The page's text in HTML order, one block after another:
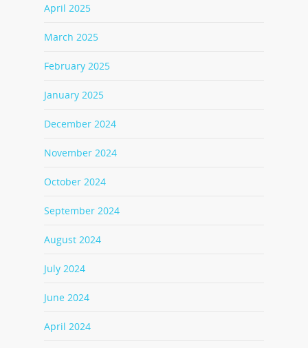
April 2025
March 2025
February 2025
January 2025
December 2024
November 2024
October 2024
September 2024
August 2024
July 2024
June 2024
April 2024